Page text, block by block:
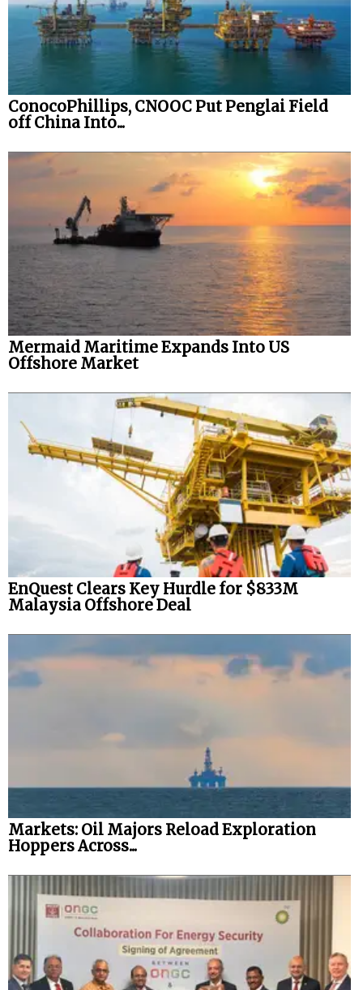
ConocoPhillips, CNOOC Put Penglai Field
off China Into...
Mermaid Maritime Expands Into US
Offshore Market
EnQuest Clears Key Hurdle for $833M
Malaysia Offshore Deal
Markets: Oil Majors Reload Exploration
Hoppers Across...